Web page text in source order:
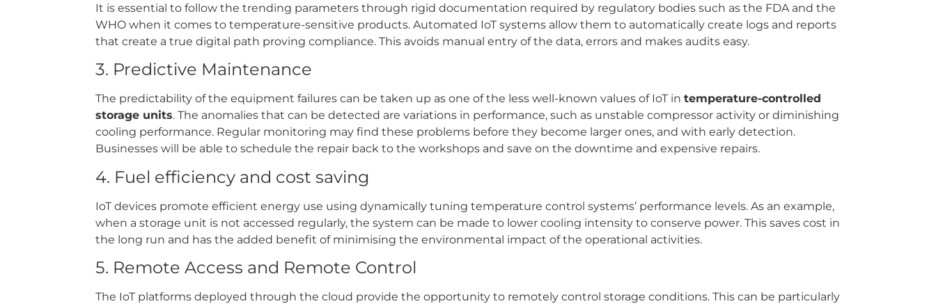
It is essential to follow the trending parameters through rigid documentation required by regulatory bodies such as the FDA and the
WHO when it comes to temperature-sensitive products. Automated IoT systems allow them to automatically create logs and reports
that create a true digital path proving compliance. This avoids manual entry of the data, errors and makes audits easy.
3. Predictive Maintenance
The predictability of the equipment failures can be taken up as one of the less well-known values of IoT in temperature-controlled
storage units. The anomalies that can be detected are variations in performance, such as unstable compressor activity or diminishing
cooling performance. Regular monitoring may find these problems before they become larger ones, and with early detection.
Businesses will be able to schedule the repair back to the workshops and save on the downtime and expensive repairs.
4. Fuel efficiency and cost saving
IoT devices promote efficient energy use using dynamically tuning temperature control systems’ performance levels. As an example,
when a storage unit is not accessed regularly, the system can be made to lower cooling intensity to conserve power. This saves cost in
the long run and has the added benefit of minimising the environmental impact of the operational activities.
5. Remote Access and Remote Control
The IoT platforms deployed through the cloud provide the opportunity to remotely control storage conditions. This can be particularly